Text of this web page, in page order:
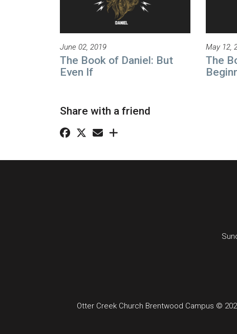
June 02, 2019
The Book of Daniel: But
Even If
May 12,
The
Share with a friend
Otter Creek Church Brentwood Campus ©